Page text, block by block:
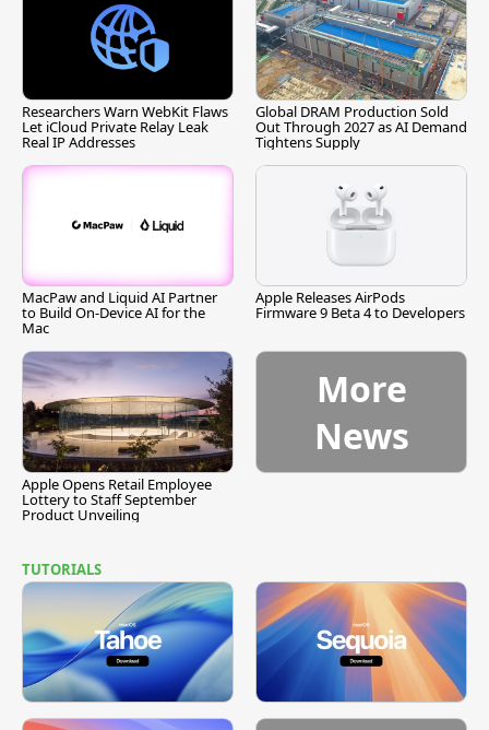
Researchers Warn WebKit Flaws
Let iCloud Private Relay Leak
Real IP Addresses
Global DRAM Production Sold
Out Through 2027 as AI Demand
Tightens Supply
MacPaw and Liquid AI Partner
to Build On-Device AI for the
Mac
Apple Releases AirPods
Firmware 9 Beta 4 to Developers
Apple Opens Retail Employee
Lottery to Staff September
Product Unveiling
More
News
TUTORIALS